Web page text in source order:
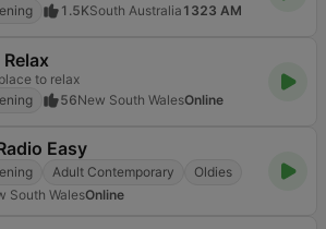
1.5KSouth Australia 1323 AM
to relax
56New South WalesOnline
Easy
Adult Contemporary
Oldies
South WalesOnline